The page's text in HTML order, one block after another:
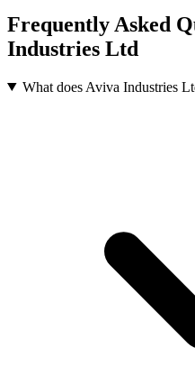
Frequently Asked
Industries Ltd
What does Aviva Industries